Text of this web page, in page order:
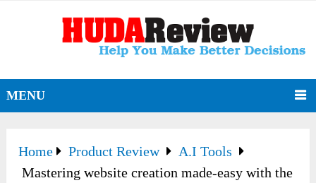
MENU
Home Product Review
A.I Tools
Mastering website creation made-easy with the